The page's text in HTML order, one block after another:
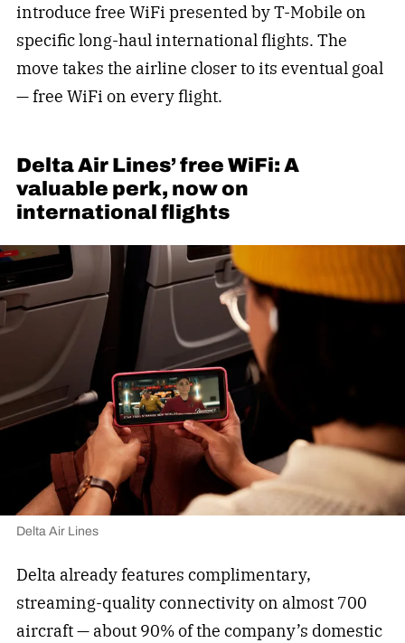
introduce free WiFi presented by T-Mobile on
specific long-haul international flights. The
move takes the airline closer to its eventual goal
— free WiFi on every flight.
Delta Air Lines’ free WiFi: A
valuable perk, now on
international flights
Delta Air Lines
Delta already features complimentary,
streaming-quality connectivity on almost 700
aircraft — about 90% of the company’s domestic